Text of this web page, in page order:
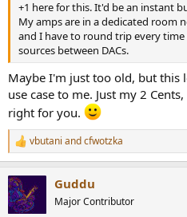
+1 here for this. It'd be an instant
My amps are in a dedicated room
and I have to round trip every
sources between DACs.
Maybe I'm just too old, but this
use case to me. Just my 2
right for you.
R
e
c
t
i
vbutani andcfwotzka
Guddu
Major Contributor